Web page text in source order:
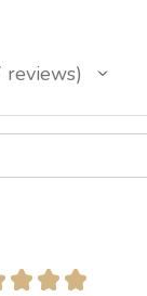
reviews
★ ★ ★